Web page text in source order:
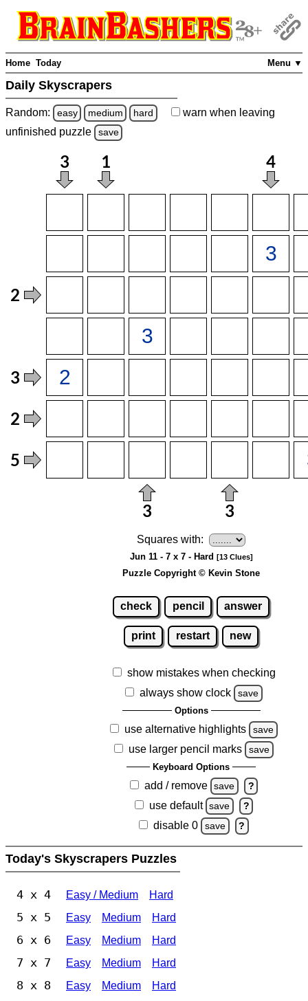
Menu ▼
Home Today
Daily Skyscrapers
Random: easy medium hard warn when leaving
unfinished puzzle save
Squares with:
Jun 11 - 7 x 7 - Hard [13 Clues]
Puzzle Copyright © Kevin Stone
check pencil answer
print restart new
show mistakes when checking
always show clock
save
Options
use alternative highlights save
use larger pencil marks save
Keyboard Options
add / remove save ?
use default save ?
disable 0 save ?
Today's Skyscrapers Puzzles
4 x 4 Easy / Medium Hard
5 x 5 Easy Medium Hard
6 x 6 Easy Medium Hard
7 x 7 Easy Medium Hard
8 x 8 Easy Medium Hard